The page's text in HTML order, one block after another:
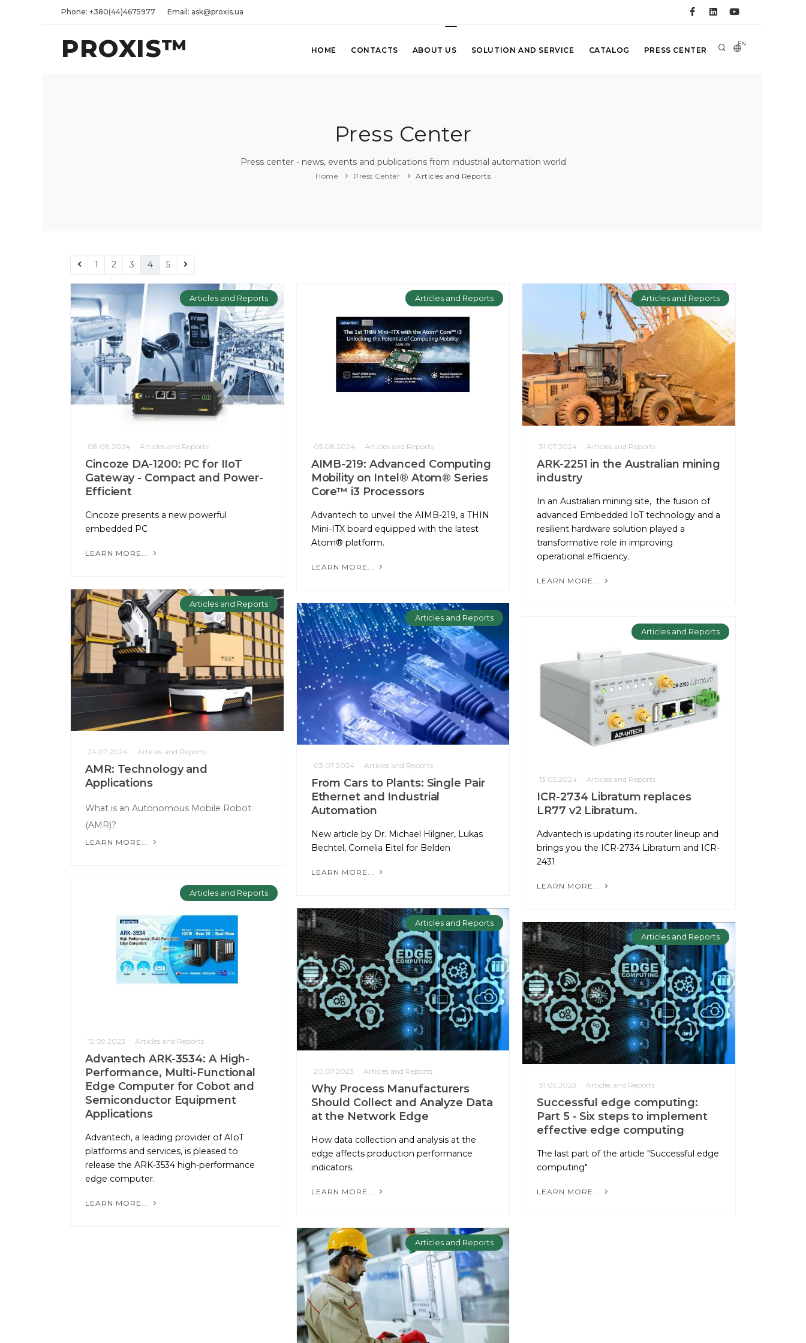
Phone: +380(44)4675977 Email: ask@proxis.ua
PROXIS™ EN
HOME CONTACTS ABOUT US SOLUTION AND SERVICE CATALOG PRESS CENTER
Press Center
Press center - news, events and publications from industrial automation world
Home Press Center Articles and Reports
1 2 3 4 5
Articles and Reports
08.08.2024 Articles and Reports
Cincoze DA-1200: PC for IIoT
Gateway - Compact and Power-
Efficient
Cincoze presents a new powerful
embedded PC
LEARN MORE...
Articles and Reports
05.08.2024 Articles and Reports
AIMB-219: Advanced Computing
Mobility on Intel® Atom® Series
Core™ i3 Processors
Advantech to unveil the AIMB-219, a THIN
Mini-ITX board equipped with the latest
Atom® platform.
LEARN MORE...
Articles and Reports
31.07.2024 Articles and Reports
ARK-2251 in the Australian mining
industry
In an Australian mining site, the fusion of
advanced Embedded IoT technology and a
resilient hardware solution played a
transformative role in improving
operational efficiency.
LEARN MORE...
Articles and Reports
24.07.2024 Articles and Reports
AMR: Technology and
Applications
What is an Autonomous Mobile Robot
(AMR)?
LEARN MORE...
Articles and Reports
03.07.2024 Articles and Reports
From Cars to Plants: Single Pair
Ethernet and Industrial
Automation
New article by Dr. Michael Hilgner, Lukas
Bechtel, Cornelia Eitel for Belden
LEARN MORE...
Articles and Reports
13.05.2024 Articles and Reports
ICR-2734 Libratum replaces
LR77 v2 Libratum.
Advantech is updating its router lineup and
brings you the ICR-2734 Libratum and ICR-
2431
LEARN MORE...
Articles and Reports
12.09.2023 Articles and Reports
Advantech ARK-3534: A High-
Performance, Multi-Functional
Edge Computer for Cobot and
Semiconductor Equipment
Applications
Advantech, a leading provider of AIoT
platforms and services, is pleased to
release the ARK-3534 high-performance
edge computer.
LEARN MORE...
Articles and Reports
20.07.2023 Articles and Reports
Why Process Manufacturers
Should Collect and Analyze Data
at the Network Edge
How data collection and analysis at the
edge affects production performance
indicators.
LEARN MORE...
Articles and Reports
31.05.2023 Articles and Reports
Successful edge computing:
Part 5 - Six steps to implement
effective edge computing
The last part of the article "Successful edge
computing"
LEARN MORE...
Articles and Reports